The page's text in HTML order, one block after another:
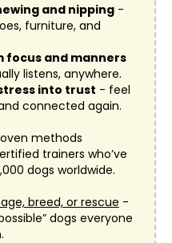
and nipping-
furniture, and
focus and manners
listens, anywhere.
into trust - feel
connected again.
methods
trainers who’ve
dogs worldwide.
breed, or rescue -
dogs everyone